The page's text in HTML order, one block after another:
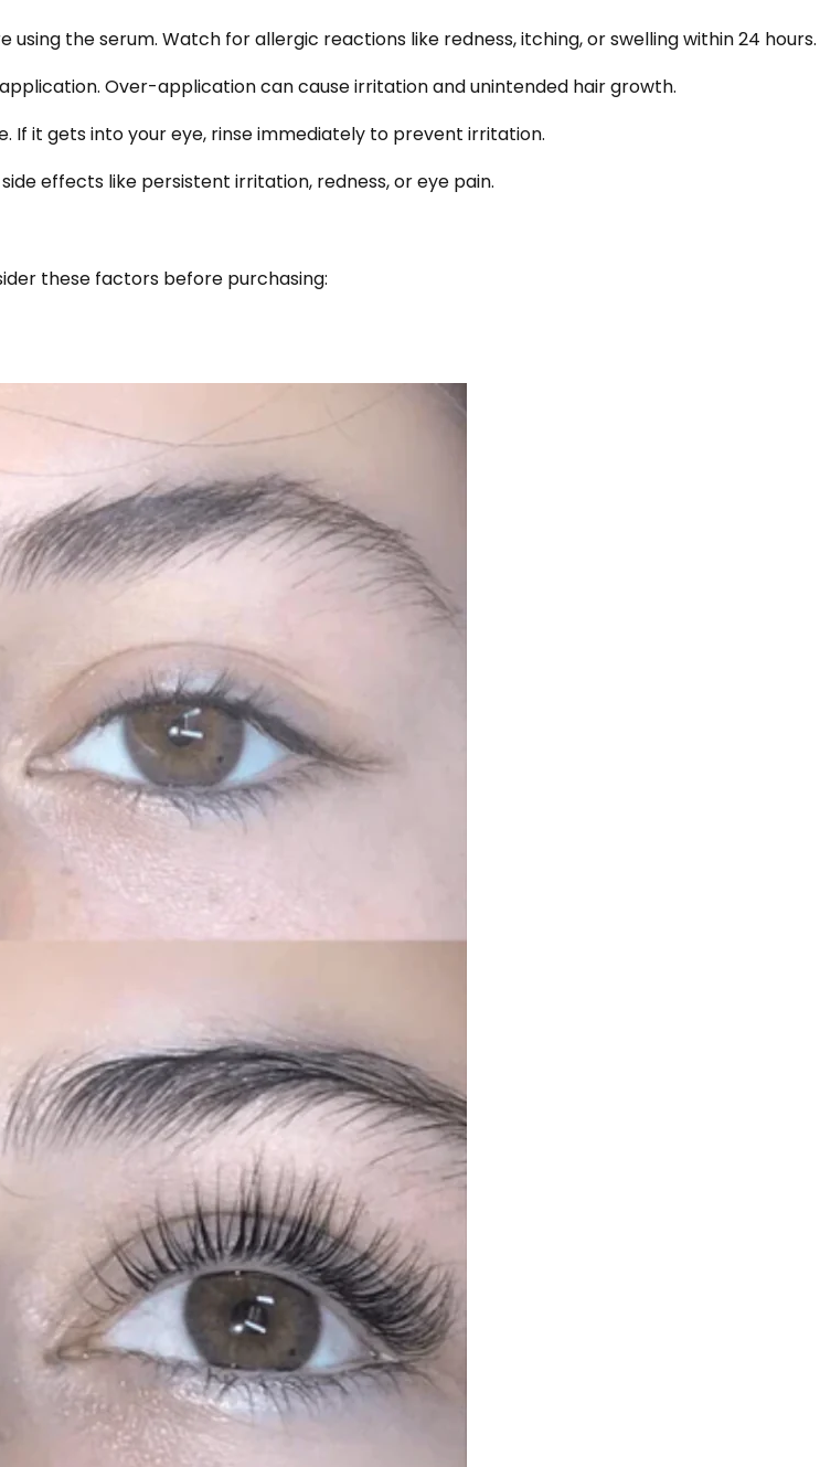
the serum. Watch for allergic reactions like redness, itching, or swelling within 24 hours.
Over-application can cause irritation and unintended hair growth.
If it gets into your eye, rinse immediately to prevent irritation.
effects like persistent irritation, redness, or eye pain.
these factors before purchasing: